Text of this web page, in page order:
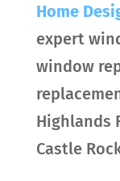
Home
expert
window
Highlands
Castle